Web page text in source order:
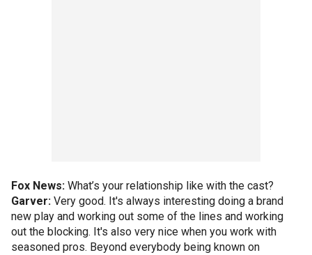
Fox News: What’s your relationship like with the cast?
Garver: Very good. It's always interesting doing a brand
new play and working out some of the lines and working
out the blocking. It's also very nice when you work with
seasoned pros. Beyond everybody being known on